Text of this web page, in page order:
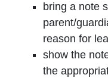
bring a note
parent/
reason for
show the
the